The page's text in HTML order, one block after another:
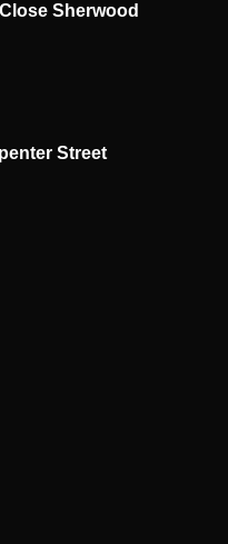
Sherwood
Street